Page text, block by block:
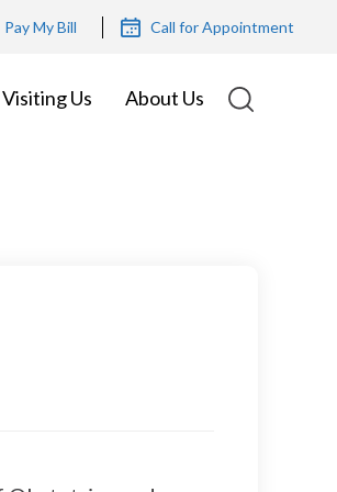
Pay My Bill Call for Appointment
Visiting Us About Us